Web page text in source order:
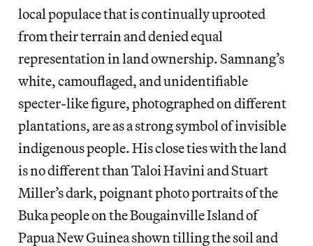
local populace that is continually uprooted
from their terrain and denied equal
representation in land ownership. Samnang’s
white, camouflaged, and unidentifiable
specter-like figure, photographed on different
plantations, are as a strong symbol of invisible
indigenous people. His close ties with the land
is no different than Taloi Havini and Stuart
Miller’s dark, poignant photo portraits of the
Buka people on the Bougainville Island of
Papua New Guinea shown tilling the soil and